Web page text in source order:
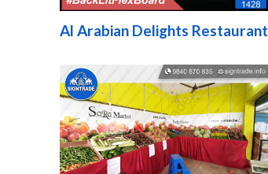
Al Arabian Delights Restaurant